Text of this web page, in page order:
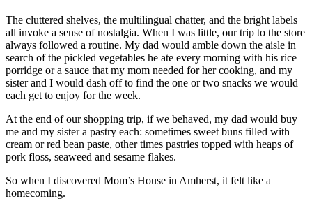
The cluttered shelves, the multilingual chatter, and the bright labels
all invoke a sense of nostalgia. When I was little, our trip to the store
always followed a routine. My dad would amble down the aisle in
search of the pickled vegetables he ate every morning with his rice
porridge or a sauce that my mom needed for her cooking, and my
sister and I would dash off to find the one or two snacks we would
each get to enjoy for the week.
At the end of our shopping trip, if we behaved, my dad would buy
me and my sister a pastry each: sometimes sweet buns filled with
cream or red bean paste, other times pastries topped with heaps of
pork floss, seaweed and sesame flakes.
So when I discovered Mom’s House in Amherst, it felt like a
homecoming.